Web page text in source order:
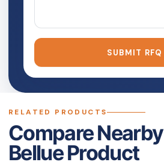
SUBMIT RFQ
RELATED PRODUCTS
Compare Nearby
Bellue Product